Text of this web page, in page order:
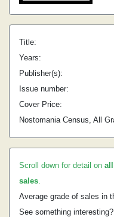
Title:
Years:
Publisher(s):
Issue number:
Cover Price:
Nostomania Census, All
Scroll down for detail on all
sales.
Average grade of sales in
See something